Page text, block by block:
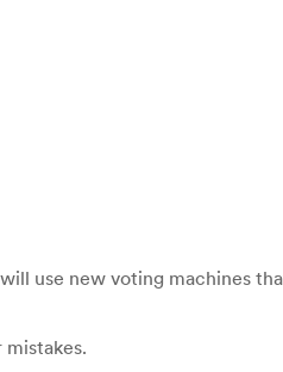
use new voting machines